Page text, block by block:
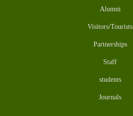
Alumni
Visitors/Tourists
Partnerships
Staff
students
Journals